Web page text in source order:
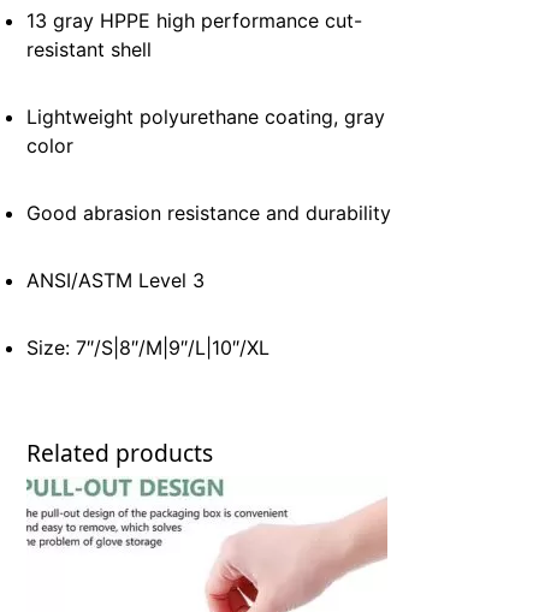
13 gray HPPE high performance cut-
resistant shell
Lightweight polyurethane coating, gray
color
Good abrasion resistance and durability
ANSI/ASTM Level 3
Size: 7″/S|8″/M|9″/L|10″/XL
Related products